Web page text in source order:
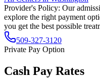
Provider's Policy: Our
explore the right payment
you get the best possible
509-327-3120
Private Pay Option
Cash Pay Rates